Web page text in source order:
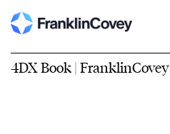
4DX Book | FranklinCovey